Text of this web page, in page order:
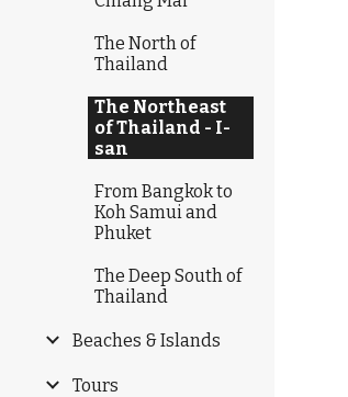
The North of
Thailand
The Northeast
of Thailand - I-
san
From Bangkok to
Koh Samui and
Phuket
The Deep South of
Thailand
Beaches & Islands
Tours